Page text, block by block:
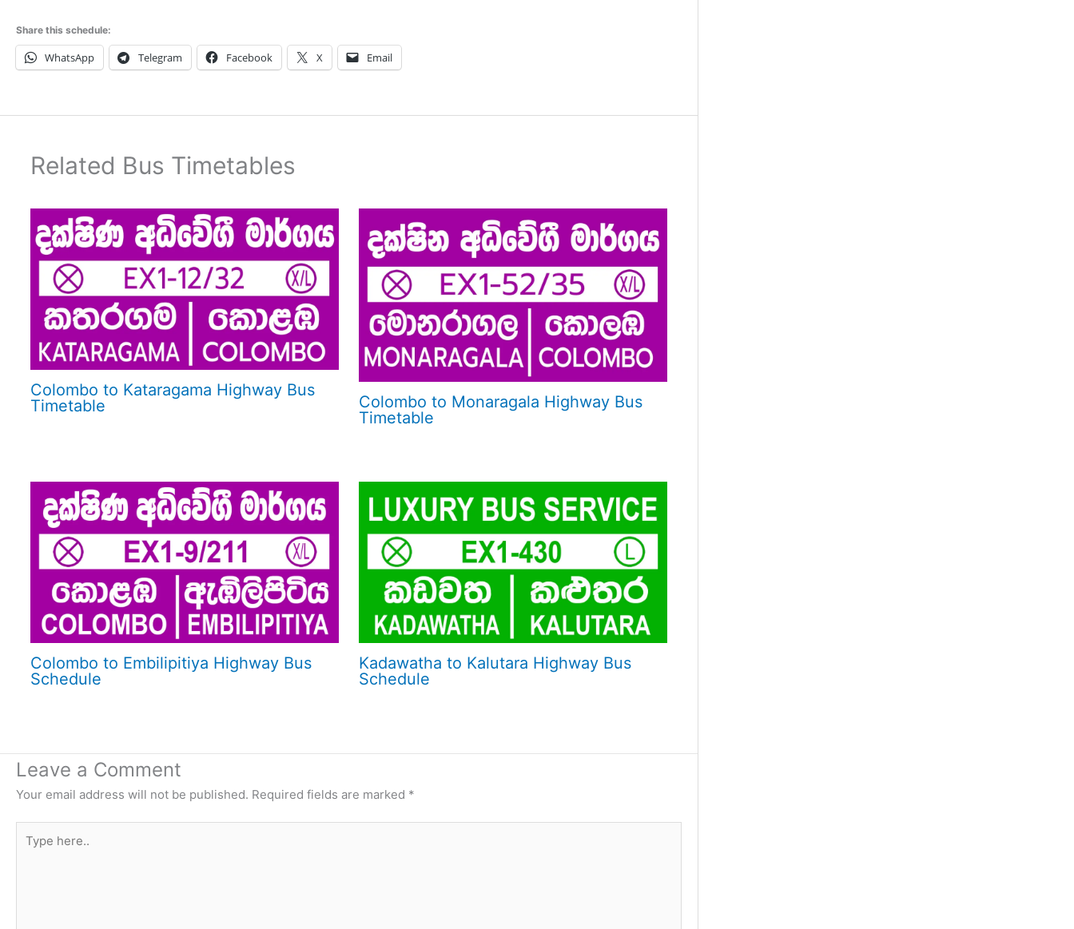
Share this schedule:
WhatsApp Telegram Facebook X Email
Related Bus Timetables
Colombo to Kataragama Highway Bus
Timetable
Colombo to Monaragala Highway Bus
Timetable
Colombo to Embilipitiya Highway Bus
Schedule
Kadawatha to Kalutara Highway Bus
Schedule
Leave a Comment
Your email address will not be published. Required fields are marked *
here..